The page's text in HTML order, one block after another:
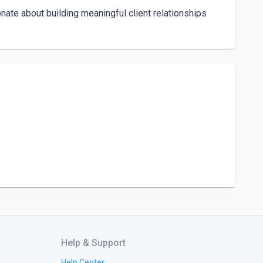
about building meaningful client relationships
Help & Support